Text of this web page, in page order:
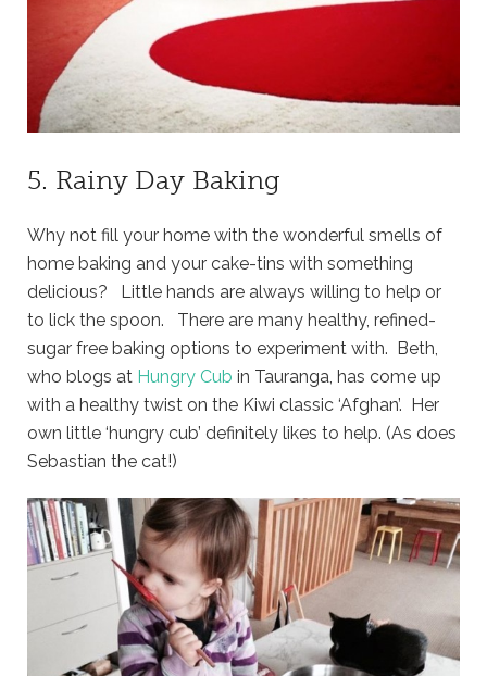
5. Rainy Day Baking
Why not fill your home with the wonderful smells of
home baking and your cake-tins with something
delicious? Little hands are always willing to help or
to lick the spoon. There are many healthy, refined-
sugar free baking options to experiment with. Beth,
who blogs at Hungry Cub in Tauranga, has come up
with a healthy twist on the Kiwi classic ‘Afghan’. Her
own little ‘hungry cub’ definitely likes to help. (As does
Sebastian the cat!)